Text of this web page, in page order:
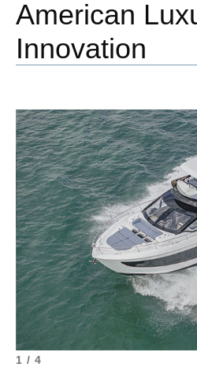
American
Innovation
1 / 4